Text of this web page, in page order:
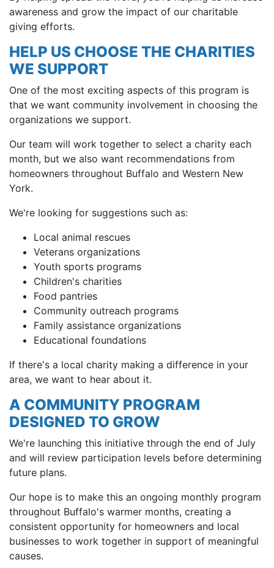
awareness and grow the impact of our charitable
giving efforts.
HELP US CHOOSE THE CHARITIES
WE SUPPORT
One of the most exciting aspects of this program is
that we want community involvement in choosing the
organizations we support.
Our team will work together to select a charity each
month, but we also want recommendations from
homeowners throughout Buffalo and Western New
York.
We're looking for suggestions such as:
Local animal rescues
Veterans organizations
Youth sports programs
Children's charities
Food pantries
Community outreach programs
Family assistance organizations
Educational foundations
If there's a local charity making a difference in your
area, we want to hear about it.
A COMMUNITY PROGRAM
DESIGNED TO GROW
We're launching this initiative through the end of July
and will review participation levels before determining
future plans.
Our hope is to make this an ongoing monthly program
throughout Buffalo's warmer months, creating a
consistent opportunity for homeowners and local
businesses to work together in support of meaningful
causes.